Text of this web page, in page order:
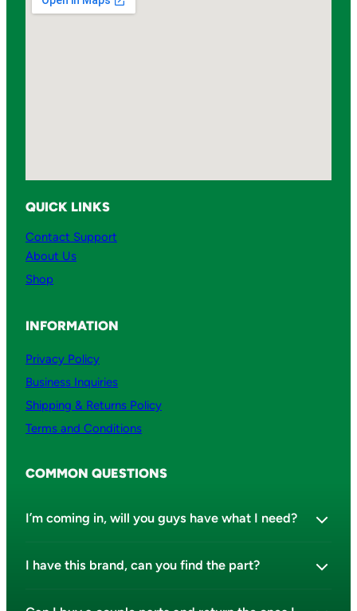
QUICK LINKS
Contact Support
About Us
Shop
INFORMATION
Privacy Policy
Business Inquiries
Shipping & Returns Policy
Terms and Conditions
COMMON QUESTIONS
I’m coming in, will you guys have what I need?
I have this brand, can you find the part?